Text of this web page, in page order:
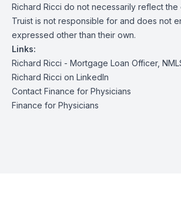
Richard Ricci do not necessarily reflect the
Truist is not responsible for and does not
expressed other than their own.
Links:
Richard Ricci - Mortgage Loan Officer,
Richard Ricci on LinkedIn
Contact Finance for Physicians
Finance for Physicians